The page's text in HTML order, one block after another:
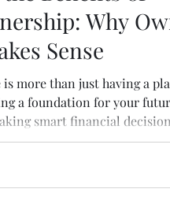
Why
Sense
more than just having a
a foundation for your
smart financial
selling your property
perks of homeownership,